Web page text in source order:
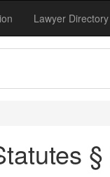
Lawyer Directory